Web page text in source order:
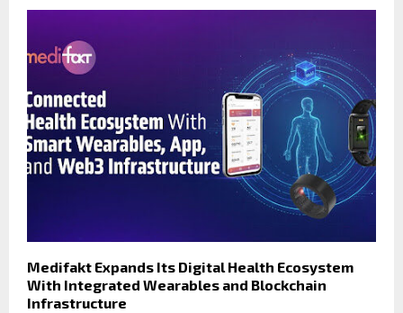
Medifakt Expands Its Digital Health Ecosystem
With Integrated Wearables and Blockchain
Infrastructure